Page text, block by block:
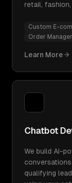
retail,
Custom E-
Order
Learn More
Chatbot
We build AI-
qualifying